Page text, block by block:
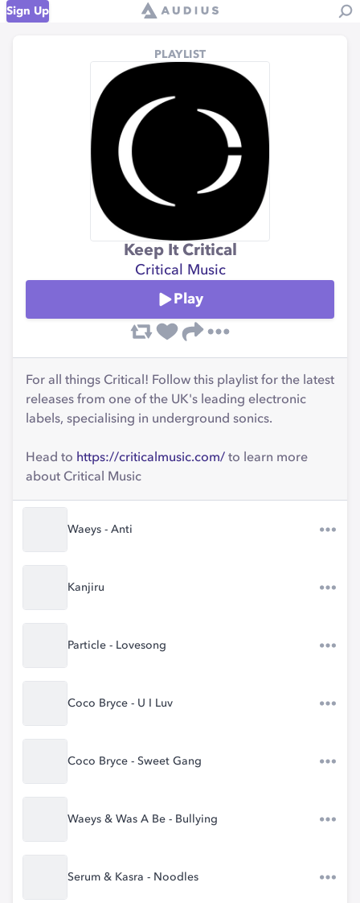
Sign Up
PLAYLIST
Keep It Critical
Critical Music
Play
For all things Critical! Follow this playlist for the latest
releases from one of the UK's leading electronic
labels, specialising in underground sonics.
Head to https://criticalmusic.com/ to learn more
about Critical Music
Waeys - Anti
Kanjiru
Particle - Lovesong
Coco Bryce - U I Luv
Coco Bryce - Sweet Gang
Waeys & Was A Be - Bullying
Serum & Kasra - Noodles